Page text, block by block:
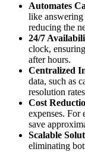
Automates
like answering
reducing the
24/7
clock,
after hours.
Centralized
data, such as
resolution
Cost
expenses. For
save
Scalable
eliminating